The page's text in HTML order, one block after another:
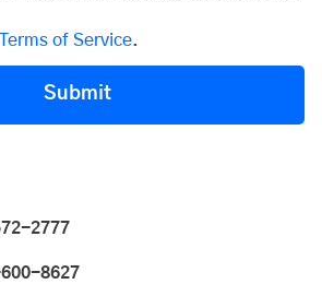
Terms of Service.
Submit
2777
8627